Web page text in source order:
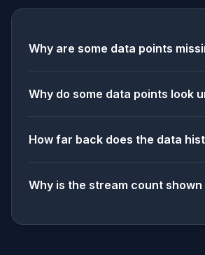
Why are some data points
Why do some data points look
How far back does the data
Why is the stream count shown